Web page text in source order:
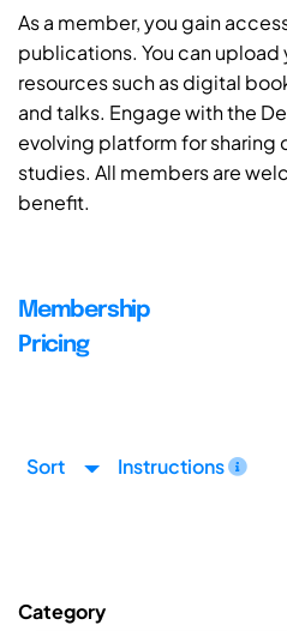
As a member, you gain
publications. You can upload
resources such as digital
and talks. Engage with the
evolving platform for sharing
studies. All members are
benefit.
Membership
Pricing
Sort Instructions
Category